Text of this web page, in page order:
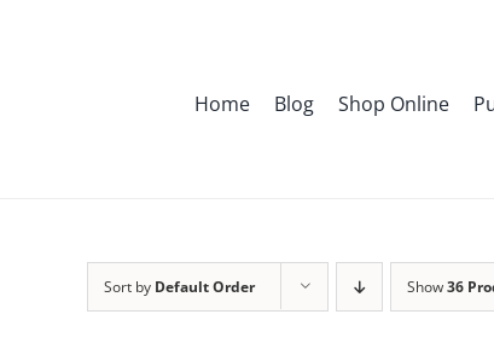
Home Blog Shop Online
Sort by Default Order Show36